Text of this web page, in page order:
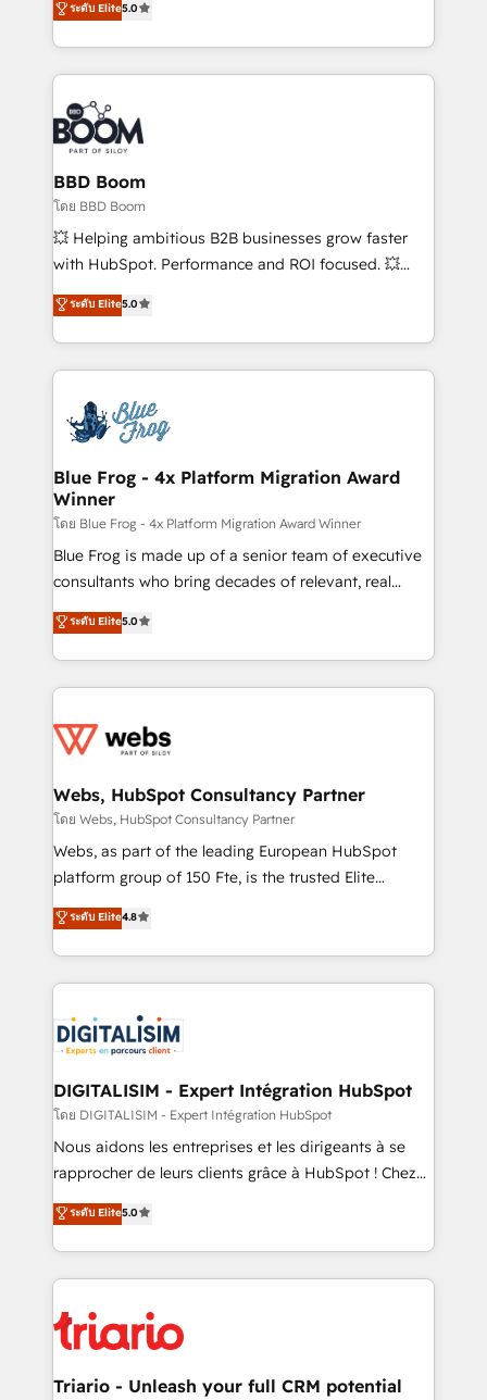
implementations • Deep expertise across marketing,
sales, and service hubs • Built-in flexibility for
across your entire tech stack. Aptitude 8 is trusted
by top brands such as Lenovo, Bluetooth,
International Sports Sciences Association, SXSW,
Notion, Soundcloud, American Nurses Association,
Randstad, Uber Freight, and HubSpot itself. We have
the largest technical consulting team of any HubSpot
partner and expertise across operational strategy,
business-first process building, system integration,
custom development, and extensibility. When you
work with Aptitude 8, you get a team – not an
development, and project management. We have
100% US-based, FTE team members. We offer
migrations from other platforms, systems
integration, extensibility, custom development, and
ระดับ Elite5.0
BBD Boom
โดย BBD Boom
💥 Helping ambitious B2B businesses grow faster
with HubSpot. Performance and ROI focused. 💥
BBD Boom is the HubSpot partner that can help you
to HubSpot Better. We work with your teams to
solve all your HubSpot challenges and improve user
adoption, sales process and marketing results.
the first time 🔧 Designing and optimising your
HubSpot set-up for better results 🌐 Website design
and build using HubSpot 🔌 Integrating HubSpot
with other systems 🎓 Training your teams to be
HubSpot pros 📊 Lead generation services using
HubSpot Why us? - SIX HubSpot Accreditations -
awarded by HubSpot after a rigorous process for
Migration, Custom Integration & Platform
Enablement -Onboarded over 500 businesses to
get more from your investment in HubSpot.
www.bbdboom.com
ระดับ Elite5.0
Blue Frog - 4x Platform Migration Award
Winner
โดย Blue Frog - 4x Platform Migration Award Winner
Blue Frog is made up of a senior team of executive
consultants who bring decades of relevant, real
world experience to our client engagements. "Blue
Frog is a top, trusted partner in HubSpot's
ecosystem for a reason. Their team brings over a
decade of experience to the table, along with deep
for driving growth. They are committed to helping
their unique business needs. We are thrilled to have
Blue Frog in the HubSpot ecosystem leading the
way for customers!" - Yamini Rangan, CEO of
HubSpot “Our experience with the team at Blue Frog
of experience and quality of skilled staff has earned
them a trusted reputation within the HubSpot
clients.” - Brian Garvey, VP, Solutions Partner
Program, HubSpot.
ระดับ Elite5.0
Webs, HubSpot Consultancy Partner
โดย Webs, HubSpot Consultancy Partner
Webs, as part of the leading European HubSpot
platform group of 150 Fte, is the trusted Elite
HubSpot CRM Partner offering you a roadmap on
maximizing EBITDA and achieving Commercial
Excellence. With our targeted processes, we
strengthen your digital transformation and minimize
Implementation partner, we provide expertise to
drive your business forward. Since 2015 we are fully
dedicated to HubSpot and with an experienced
team (50+), we work with reputable companies in
B2B sectors such as manufacturing, SaaS and
business services. We prepare a customized
impact of your digital transformation, including a
detailed financial rationale with a focus on ROI and
embark on a transformational journey that sets your
business up for long-term success. Unlock your
ระดับ Elite4.8
DIGITALISIM - Expert Intégration HubSpot
โดย DIGITALISIM - Expert Intégration HubSpot
Nous aidons les entreprises et les dirigeants à se
rapprocher de leurs clients grâce à HubSpot ! Chez
DIGITALISIM, nous avons l'intime conviction que la
réussite des entreprises passe par l’innovation web,
le marketing digital, et la relation client ! C'est
pourquoi, nos experts sont à la fois capables de
référencement, votre stratégie digitale et le pilotage
et l'intégration d'HubSpot ! Les grandes phases d'un
projet HubSpot avec DIGITALISIM : 🧽 Nettoyage,
ระดับ Elite5.0
Triario - Unleash your full CRM potential